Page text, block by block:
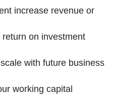
increase revenue or
on investment
with future business
working capital